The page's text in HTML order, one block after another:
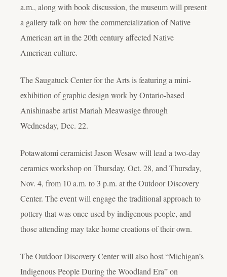
a.m., along with book discussion, the museum will present
a gallery talk on how the commercialization of Native
American art in the 20th century affected Native
American culture.
The Saugatuck Center for the Arts is featuring a mini-
exhibition of graphic design work by Ontario-based
Anishinaabe artist Mariah Meawasige through
Wednesday, Dec. 22.
Potawatomi ceramicist Jason Wesaw will lead a two-day
ceramics workshop on Thursday, Oct. 28, and Thursday,
Nov. 4, from 10 a.m. to 3 p.m. at the Outdoor Discovery
Center. The event will engage the traditional approach to
pottery that was once used by indigenous people, and
those attending may take home creations of their own.
The Outdoor Discovery Center will also host “Michigan’s
Indigenous People During the Woodland Era” on